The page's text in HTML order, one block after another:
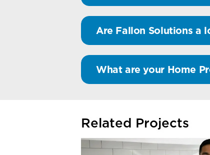
Are Fallon Solutions a
What are your Home
Related Projects